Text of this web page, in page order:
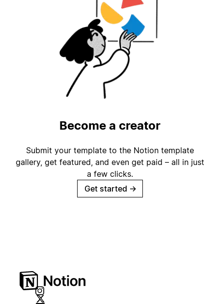
Become a creator
Submit your template to the Notion template
gallery, get featured, and even get paid – all in just
a few clicks.
Get started →